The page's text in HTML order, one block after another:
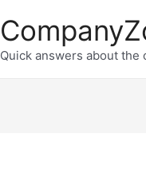
Quick answers about the